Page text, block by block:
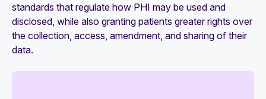
standards that regulate how PHI may be used and
disclosed, while also granting patients greater rights over
the collection, access, amendment, and sharing of their
data.